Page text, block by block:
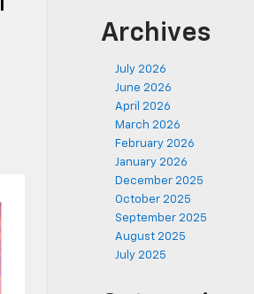
Archives
July 2026
June 2026
April 2026
March 2026
February 2026
January 2026
December 2025
October 2025
September 2025
August 2025
July 2025